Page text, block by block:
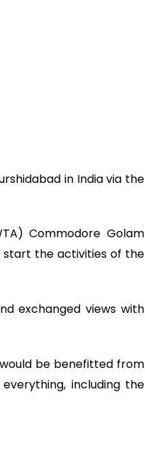
in India via the
Commodore Golam
start the activities of the
exchanged views with
be benefitted from
including the